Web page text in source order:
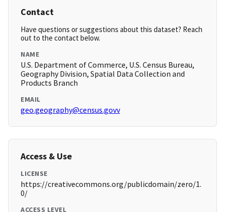
Contact
Have questions or suggestions about this dataset? Reach
out to the contact below.
NAME
U.S. Department of Commerce, U.S. Census Bureau,
Geography Division, Spatial Data Collection and
Products Branch
EMAIL
geo.geography@census.govv
Access & Use
LICENSE
https://creativecommons.org/publicdomain/zero/1.
0/
ACCESS LEVEL